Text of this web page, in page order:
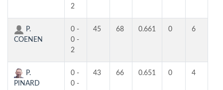
2
P.
COENEN
0 -
0 -
2
45 68 0.661 0 6
P.
PINARD
0 -
0 -
43 66 0.651 0 4